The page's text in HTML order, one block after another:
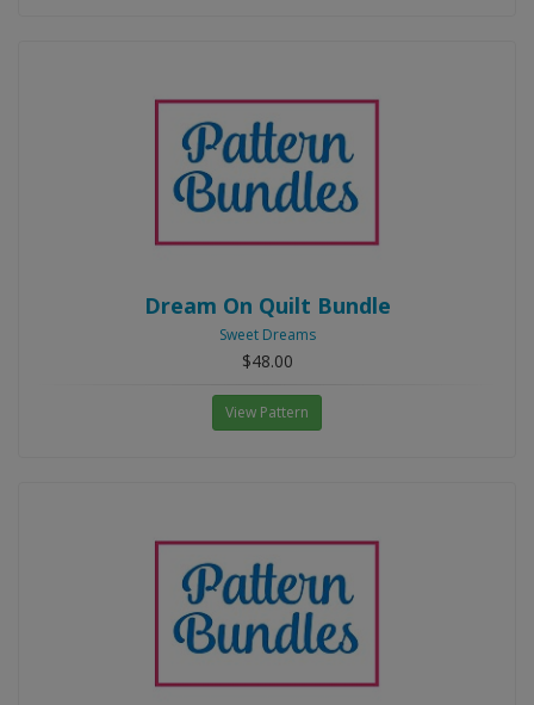
Dream On Quilt Bundle
Sweet Dreams
$48.00
View Pattern